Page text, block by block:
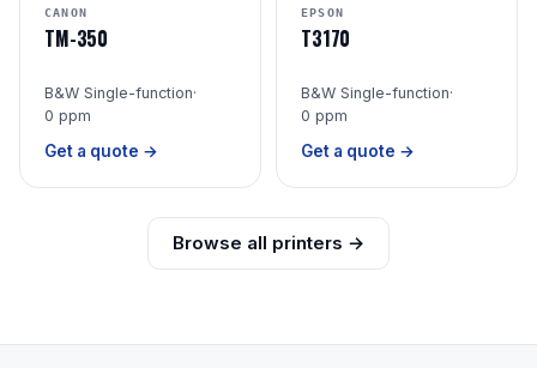
CANON
TM-350
B&W Single-function·
0 ppm
Get a quote →
EPSON
T3170
B&W Single-function·
0 ppm
Get a quote →
Browse all printers →